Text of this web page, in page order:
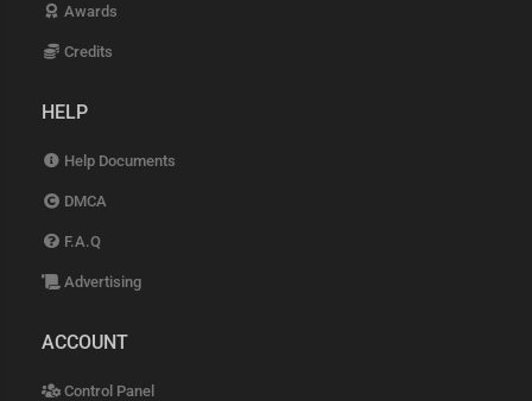
Awards
Credits
HELP
Help Documents
DMCA
F.A.Q
Advertising
ACCOUNT
Control Panel